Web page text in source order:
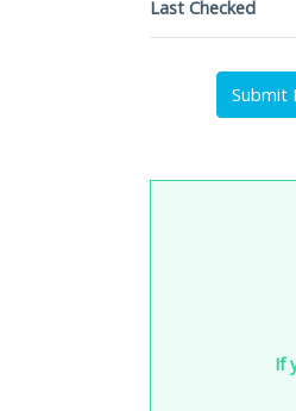
Last Checked
Submit
If